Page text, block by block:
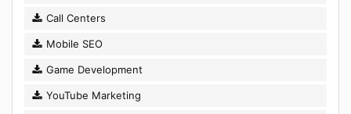
Call Centers
Mobile SEO
Game Development
YouTube Marketing